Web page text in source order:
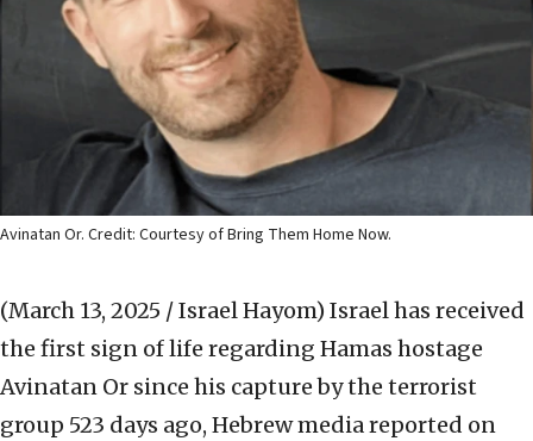
Avinatan Or. Credit: Courtesy of Bring Them Home Now.
(March 13, 2025 / Israel Hayom) Israel has received
the first sign of life regarding Hamas hostage
Avinatan Or since his capture by the terrorist
group 523 days ago, Hebrew media reported on